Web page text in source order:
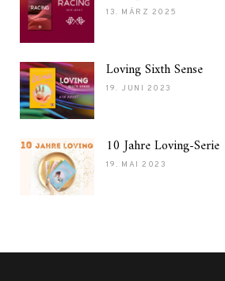
13. MÄRZ 2025
Loving Sixth Sense
19. JUNI 2023
10 Jahre Loving-Serie
19. MAI 2023